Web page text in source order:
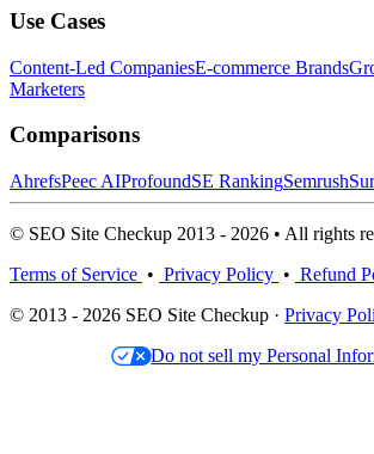
Use Cases
Content-Led CompaniesE-commerce Brands
Marketers
Comparisons
AhrefsPeec AIProfoundSE RankingSemrush
© SEO Site Checkup 2013 - 2026 • All rights
Terms of Service • Privacy Policy • Refund
© 2013 - 2026 SEO Site Checkup · Privacy
Do not sell my Personal